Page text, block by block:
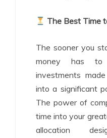
The Best Time
The sooner you
money has to
investments
into a significant
The power of
time into your
allocation